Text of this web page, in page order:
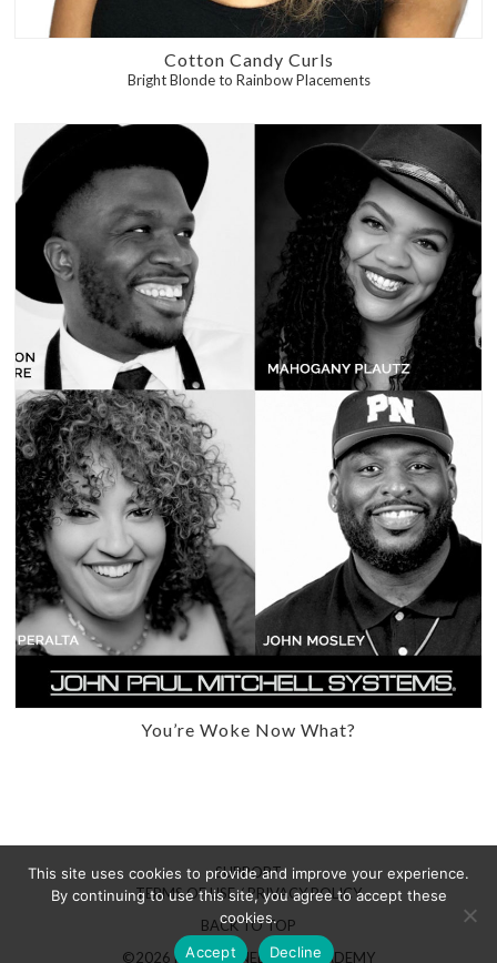
Cotton Candy Curls
Bright Blonde to Rainbow Placements
You’re Woke Now What?
SUPPORT
TERMS OF USE / PRIVACY POLICY
BACK TO TOP
©2026 HAIRBRAINED LIVE ACADEMY
This site uses cookies to provide and improve your experience.
By continuing to use this site, you agree to accept these
cookies.
Accept
Decline